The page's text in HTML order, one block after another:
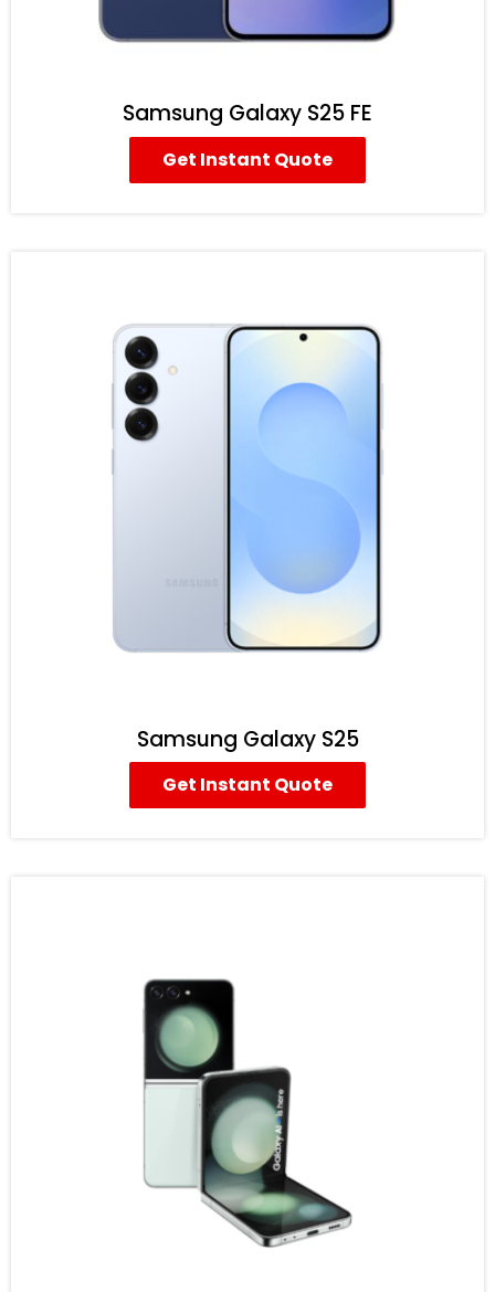
Samsung Galaxy S25 FE
Get Instant Quote
Samsung Galaxy S25
Get Instant Quote